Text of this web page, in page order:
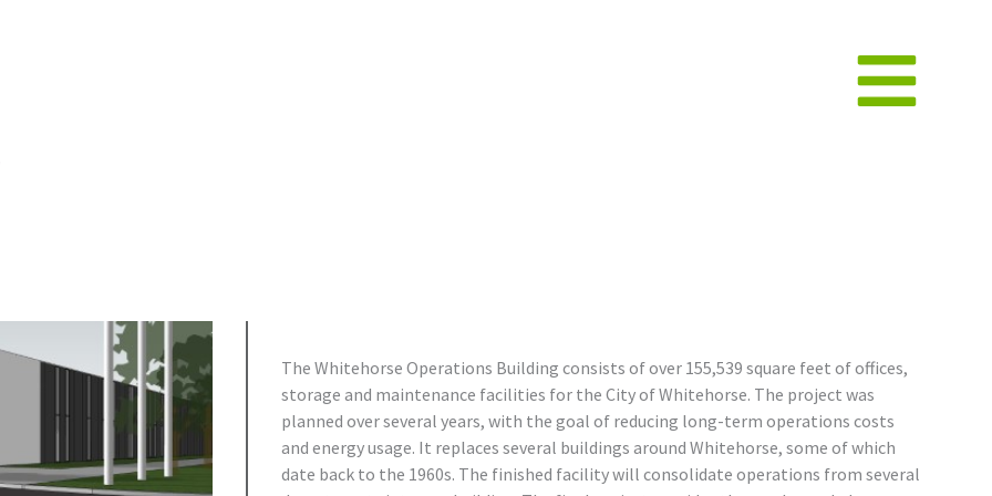
The Whitehorse Operations Building consists of over 155,539 square feet of offices,
storage and maintenance facilities for the City of Whitehorse. The project was
planned over several years, with the goal of reducing long-term operations costs
and energy usage. It replaces several buildings around Whitehorse, some of which
date back to the 1960s. The finished facility will consolidate operations from several